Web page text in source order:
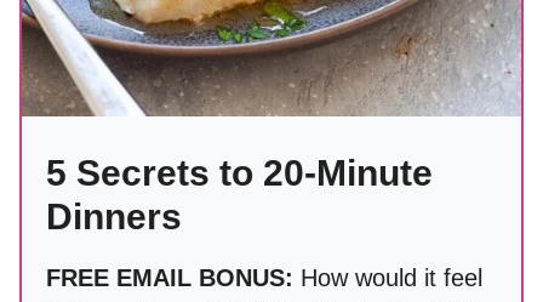
5 Secrets to 20-Minute
Dinners
FREE EMAIL BONUS: How would it feel